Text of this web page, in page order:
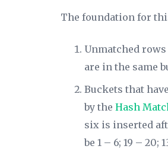
The foundation for
Unmatched
are in the same
Buckets that
by the Hash
six is inserted
be 1 – 6; 19 – 20;